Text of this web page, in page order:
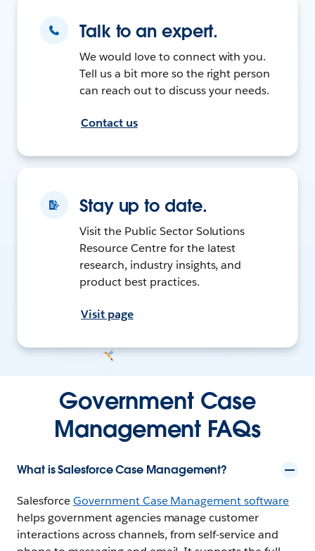
Talk to an expert.
We would love to connect with you.
Tell us a bit more so the right person
can reach out to discuss your needs.
Contact us
Stay up to date.
Visit the Public Sector Solutions
Resource Centre for the latest
research, industry insights, and
product best practices.
Visit page
Government Case
Management FAQs
What is Salesforce Case Management?
SalesforceGovernment Case Management software
helps government agencies manage customer
interactions across channels, from self-service and